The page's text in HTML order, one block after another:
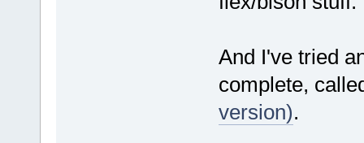
And I've tried
complete,
version).